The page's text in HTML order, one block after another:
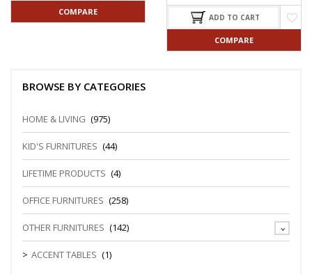
COMPARE
ADD TO CART
COMPARE
BROWSE BY CATEGORIES
HOME & LIVING (975)
KID'S FURNITURES (44)
LIFETIME PRODUCTS (4)
OFFICE FURNITURES (258)
OTHER FURNITURES (142)
ACCENT TABLES (1)